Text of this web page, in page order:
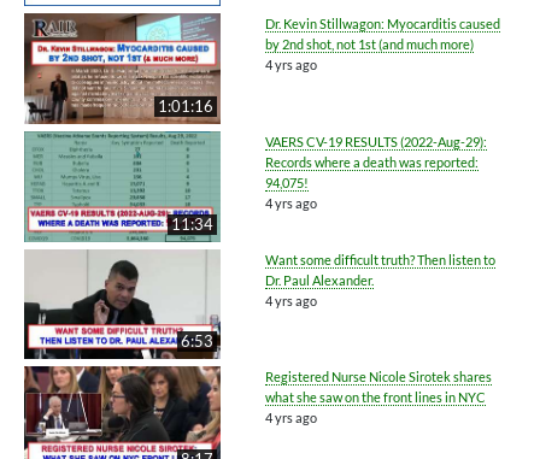
1:01:16
Dr. Kevin Stillwagon: Myocarditis caused
by 2nd shot, not 1st (and much more)
4 yrs ago
11:34
VAERS CV-19 RESULTS (2022-Aug-29):
Records where a death was reported:
94,075!
4 yrs ago
6:53
Want some difficult truth? Then listen to
Dr. Paul Alexander.
4 yrs ago
Registered Nurse Nicole Sirotek shares
what she saw on the front lines in NYC
4 yrs ago